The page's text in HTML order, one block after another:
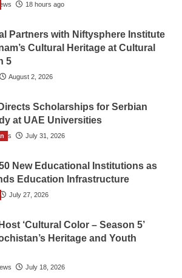
18 hours ago
Partners with Niftysphere Institute
Cultural Heritage at Cultural
5
August 2, 2026
Scholarships for Serbian
at UAE Universities
July 31, 2026
New Educational Institutions as
Education Infrastructure
July 27, 2026
‘Cultural Color – Season 5’
Heritage and Youth
July 18, 2026